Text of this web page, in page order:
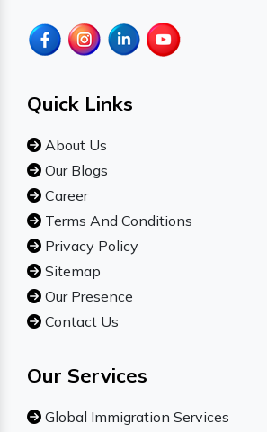
Quick Links
About Us
Our Blogs
Career
Terms And Conditions
Privacy Policy
Sitemap
Our Presence
Contact Us
Our Services
Global Immigration Services